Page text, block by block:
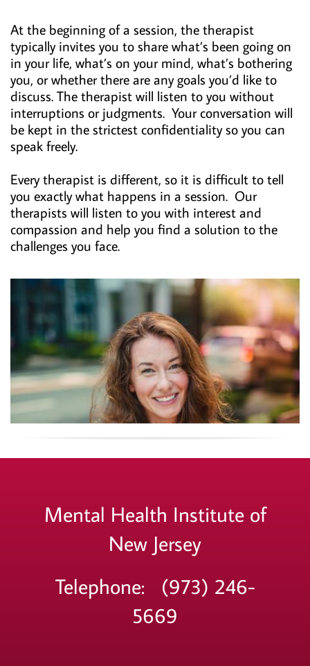
At the beginning of a session, the therapist
typically invites you to share what’s been going on
in your life, what’s on your mind, what’s bothering
you, or whether there are any goals you’d like to
discuss. The therapist will listen to you without
interruptions or judgments. Your conversation will
be kept in the strictest confidentiality so you can
speak freely.
Every therapist is different, so it is difficult to tell
you exactly what happens in a session. Our
therapists will listen to you with interest and
compassion and help you find a solution to the
challenges you face.
Mental Health Institute of
New Jersey
Telephone: (973) 246-
5669